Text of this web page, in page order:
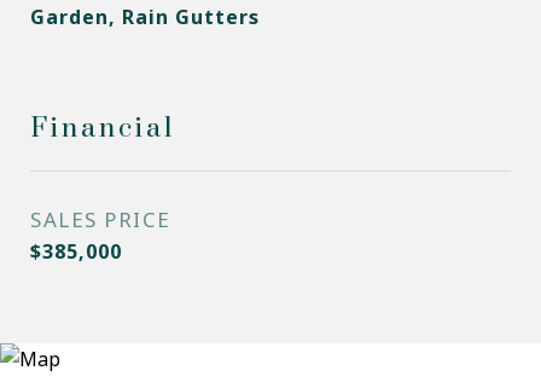
Garden, Rain Gutters
Financial
SALES PRICE
$385,000